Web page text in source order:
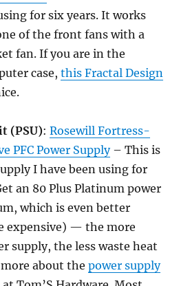
for six years. It works
of the front fans with a
fan. If you are in the
case,this Fractal Design
(PSU):Rosewill Fortress-
PFC Power Supply– This is
I have been using for
an 80 Plus Platinum power
which is even better
expensive) — the more
supply, the less waste heat
more about thepower supply